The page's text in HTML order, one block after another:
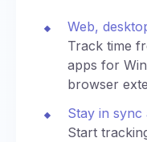
Web,
Track time
apps for
browser
Stay in
Start